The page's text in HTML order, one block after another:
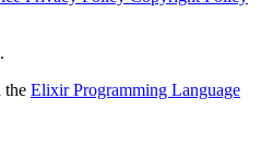
the Elixir Programming Language